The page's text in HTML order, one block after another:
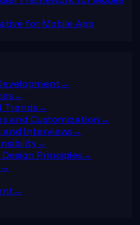
for Mobile App
→
→
Trends→
and Customization →
and Interviews→
→
Principles→
→
→